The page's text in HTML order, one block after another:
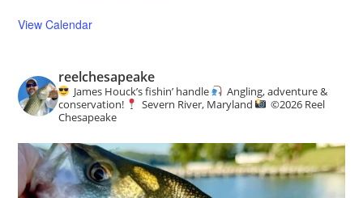
View Calendar
reelchesapeake
James Houck’s fishin’ handle
Angling, adventure &
conservation!
Severn River, Maryland ©️2026 Reel
Chesapeake